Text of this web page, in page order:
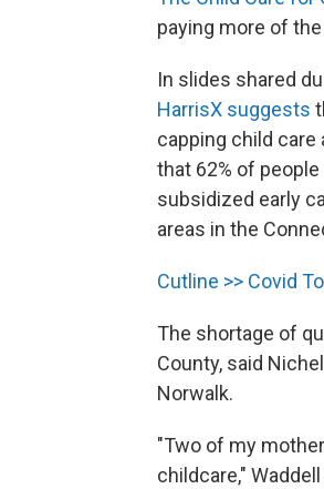
paying more of
In slides shared
HarrisX suggests
capping child care
that 62% of
subsidized early
areas in the
Cutline >> Covid
The shortage of
County, said
Norwalk.
"Two of my
childcare,"